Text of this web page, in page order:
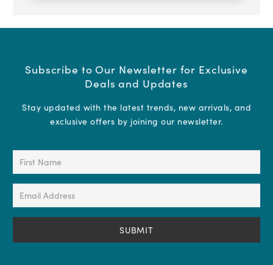
Subscribe to Our Newsletter for Exclusive
Deals and Updates
Stay updated with the latest trends, new arrivals, and
exclusive offers by joining our newsletter.
First
(Required)
Email
(Required)